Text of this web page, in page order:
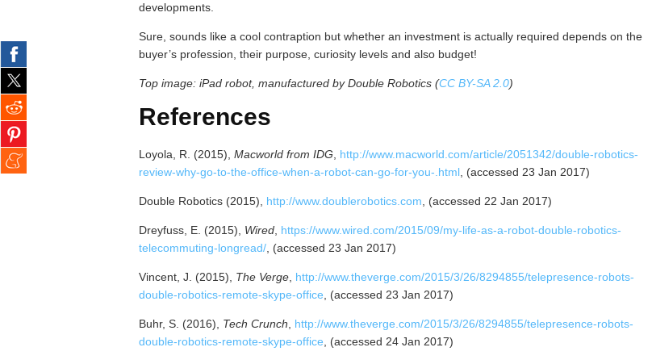
developments.
Sure, sounds like a cool contraption but whether an investment is actually required depends on the
buyer’s profession, their purpose, curiosity levels and also budget!
Top image: iPad robot, manufactured by Double Robotics (CC BY-SA 2.0)
References
Loyola, R. (2015), Macworld from IDG
http://www.macworld.com/article/2051342/double-robotics-
review-why-go-to-the-office-when-a-robot-can-go-for-you-.html , (accessed 23 Jan 2017)
Double Robotics (2015), http://www.doublerobotics.com , (accessed 22 Jan 2017)
Dreyfuss, E. (2015), Wired https://www.wired.com/2015/09/my-life-as-a-robot-double-robotics-
telecommuting-longread/ , (accessed 23 Jan 2017)
Vincent, J. (2015), The Verge http://www.theverge.com/2015/3/26/8294855/telepresence-robots-
double-robotics-remote-skype-office , (accessed 23 Jan 2017)
Buhr, S. (2016), Tech Crunch
http://www.theverge.com/2015/3/26/8294855/telepresence-robots-
double-robotics-remote-skype-office , (accessed 24 Jan 2017)